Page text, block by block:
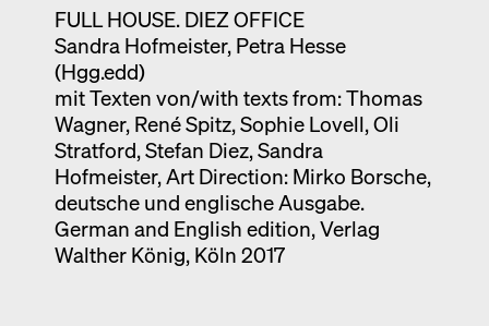
Photography
Exhibition catalogue
Venice
FULL HOUSE. DIEZ OFFICE
Sandra Hofmeister, Petra Hesse
(Hgg.edd)
mit Texten von/with texts from: Thomas
Wagner, René Spitz, Sophie Lovell, Oli
Stratford, Stefan Diez, Sandra
Hofmeister, Art Direction: Mirko Borsche,
deutsche und englische Ausgabe.
German and English edition, Verlag
Walther König, Köln 2017